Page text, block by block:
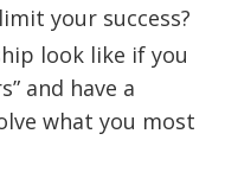
your success?
look like if you
and have a
what you most